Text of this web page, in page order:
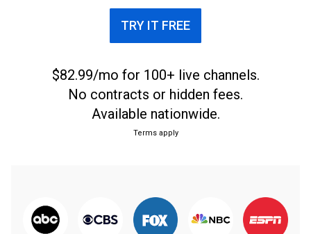
TRY IT FREE
$82.99/mo for 100+ live channels.
No contracts or hidden fees.
Available nationwide.
Terms apply